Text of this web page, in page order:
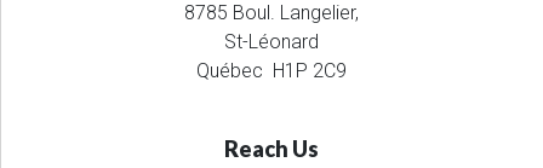
8785 Boul. Langelier,
St-Léonard
Québec H1P 2C9
Reach Us